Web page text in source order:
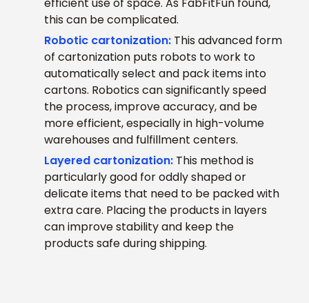
efficient use of space. As FabFitFun found,
this can be complicated.
Robotic cartonization: This advanced form
of cartonization puts robots to work to
automatically select and pack items into
cartons. Robotics can significantly speed
the process, improve accuracy, and be
more efficient, especially in high-volume
warehouses and fulfillment centers.
Layered cartonization: This method is
particularly good for oddly shaped or
delicate items that need to be packed with
extra care. Placing the products in layers
can improve stability and keep the
products safe during shipping.